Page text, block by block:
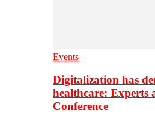
Events
Digitalization has
healthcare: Experts
Conference